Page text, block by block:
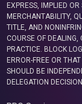
EXPRESS, IMPLIED
MERCHANTABILITY,
TITLE, AND
COURSE OF DEALING,
PRACTICE. BLOCK
ERROR-FREE OR
SHOULD BE
DELEGATION DECISION.